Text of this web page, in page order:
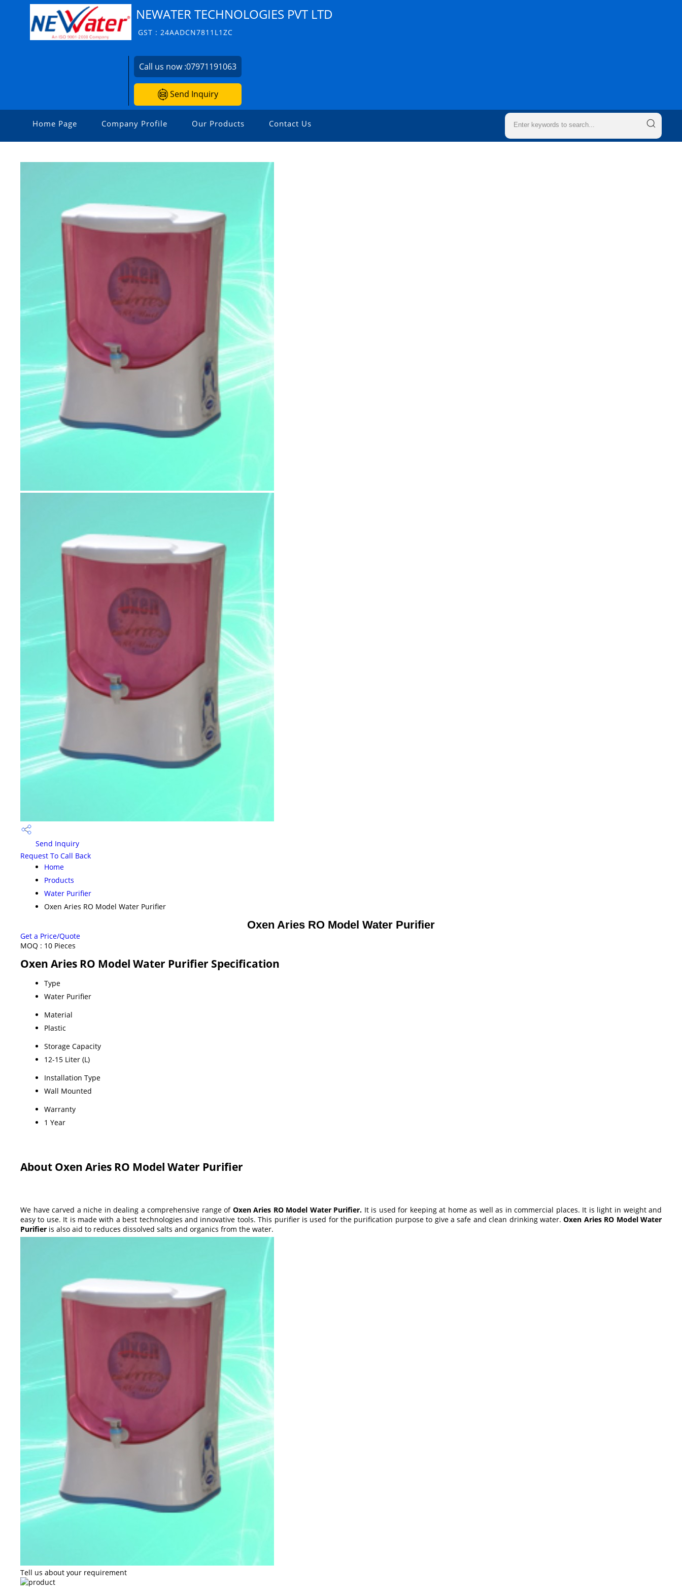
NEWATER TECHNOLOGIES PVT LTD
GST : 24AADCN7811L1ZC
Call us now :07971191063
Send Inquiry
Home Page Company Profile Our Products Contact Us
Send Inquiry
Request To Call Back
Home
Products
Water Purifier
Oxen Aries RO Model Water Purifier
Oxen Aries RO Model Water Purifier
Get a Price/Quote
MOQ : 10 Pieces
Oxen Aries RO Model Water Purifier Specification
Type
Water Purifier
Material
Plastic
Storage Capacity
12-15 Liter (L)
Installation Type
Wall Mounted
Warranty
1 Year
About Oxen Aries RO Model Water Purifier
We have carved a niche in dealing a comprehensive range of Oxen Aries RO Model Water Purifier. It is used for keeping at home as well as in commercial places. It is light in weight and
easy to use. It is made with a best technologies and innovative tools. This purifier is used for the purification purpose to give a safe and clean drinking water.Oxen Aries RO Model Water
Purifier is also aid to reduces dissolved salts and organics from the water.
Tell us about your requirement